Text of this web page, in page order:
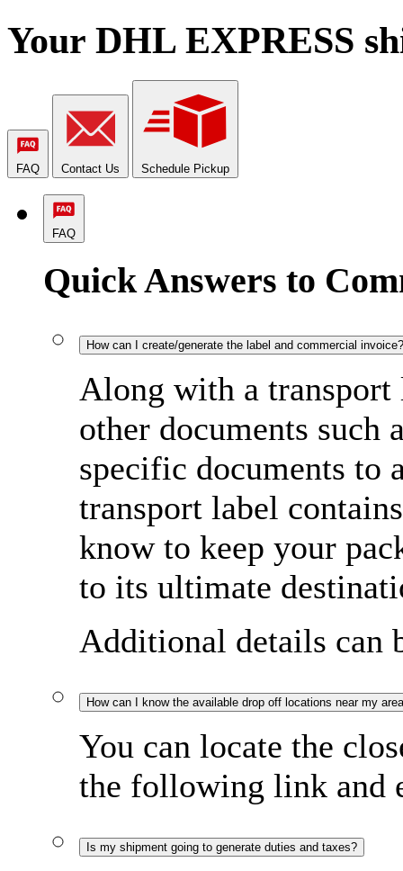
Your DHL EXPRESS
FAQ Contact Us Schedule Pickup
FAQ
Quick Answers to
How can I create/generate the label and commercial invoice?
Along with a transport
other documents such
specific documents to
transport label
know to keep your
to its ultimate
Additional details can
How can I know the available drop off locations near my
You can locate the
the following link and
Is my shipment going to generate duties and taxes?